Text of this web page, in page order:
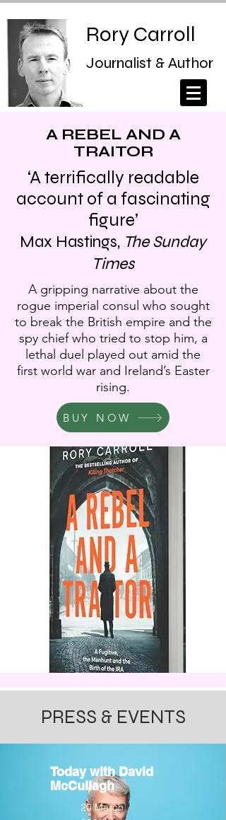
Rory Carroll
Journalist & Author
A REBEL AND A
TRAITOR
‘A terrifically readable
account of a fascinating
figure’
Max Hastings, The Sunday
Times
A gripping narrative about the
rogue imperial consul who sought
to break the British empire and the
spy chief who tried to stop him, a
lethal duel played out amid the
first world war and Ireland’s Easter
rising.
BUY NOW
​PRESS & EVENTS
Today with David
McCullagh
20 March